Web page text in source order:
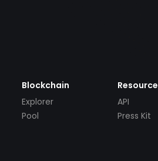
Blockchain
Explorer
Pool
API
Press Kit